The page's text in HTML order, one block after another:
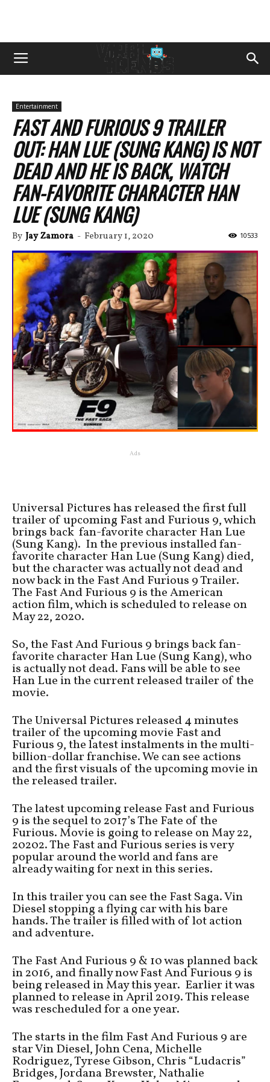
Entertainment
FAST AND FURIOUS 9 TRAILER
OUT: HAN LUE (SUNG KANG) IS NOT
DEAD AND HE IS BACK, WATCH
FAN-FAVORITE CHARACTER HAN
LUE (SUNG KANG)
By Jay Zamora - February 1, 2020 10533
Ads
Universal Pictures has released the first full
trailer of upcoming Fast and Furious 9, which
brings back fan-favorite character Han Lue
(Sung Kang). In the previous installed fan-
favorite character Han Lue (Sung Kang) died,
but the character was actually not dead and
now back in the Fast And Furious 9 Trailer.
The Fast And Furious 9 is the American
action film, which is scheduled to release on
May 22, 2020.
So, the Fast And Furious 9 brings back fan-
favorite character Han Lue (Sung Kang), who
is actually not dead. Fans will be able to see
Han Lue in the current released trailer of the
movie.
The Universal Pictures released 4 minutes
trailer of the upcoming movie Fast and
Furious 9, the latest instalments in the multi-
billion-dollar franchise. We can see actions
and the first visuals of the upcoming movie in
the released trailer.
The latest upcoming release Fast and Furious
9 is the sequel to 2017’s The Fate of the
Furious. Movie is going to release on May 22,
20202. The Fast and Furious series is very
popular around the world and fans are
already waiting for next in this series.
In this trailer you can see the Fast Saga. Vin
Diesel stopping a flying car with his bare
hands. The trailer is filled with of lot action
and adventure.
The Fast And Furious 9 & 10 was planned back
in 2016, and finally now Fast And Furious 9 is
being released in May this year. Earlier it was
planned to release in April 2019. This release
was rescheduled for a one year.
The starts in the film Fast And Furious 9 are
star Vin Diesel, John Cena, Michelle
Rodriguez, Tyrese Gibson, Chris “Ludacris”
Bridges, Jordana Brewster, Nathalie